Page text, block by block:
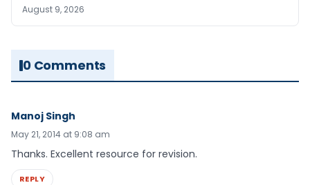
August 9, 2026
0 Comments
Manoj Singh
May 21, 2014 at 9:08 am
Thanks. Excellent resource for revision.
REPLY